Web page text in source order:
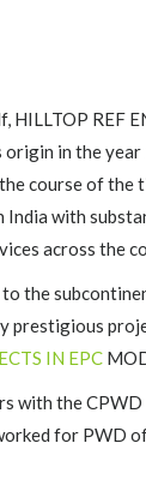
REF
origin in the
course of the
with
across the
the
prestigious
IN EPC
with the
for PWD